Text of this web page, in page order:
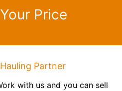
Price
Partner
with us and you can sell